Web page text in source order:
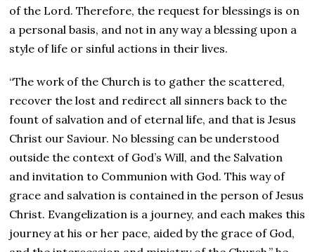
of the Lord. Therefore, the request for blessings is on
a personal basis, and not in any way a blessing upon a
style of life or sinful actions in their lives.
“The work of the Church is to gather the scattered,
recover the lost and redirect all sinners back to the
fount of salvation and of eternal life, and that is Jesus
Christ our Saviour. No blessing can be understood
outside the context of God’s Will, and the Salvation
and invitation to Communion with God. This way of
grace and salvation is contained in the person of Jesus
Christ. Evangelization is a journey, and each makes this
journey at his or her pace, aided by the grace of God,